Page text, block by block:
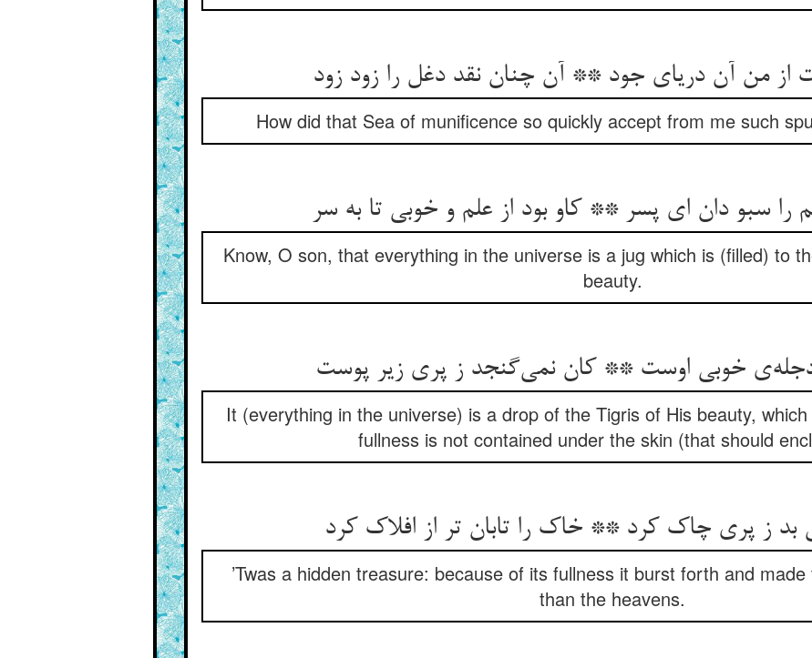
از من آن دریای جود ** آن چنان نقد دغل را زود زود
How did that Sea of munificence so quickly accept from me such
را سبو دان ای پسر ** کاو بود از علم و خوبی تا به سر
Know, O son, that everything in the universe is a jug which is (filled) to
beauty.
It (everything in the universe) is a drop of the Tigris of His beauty,
fullness is not contained under the skin (that should
ز پری چاک کرد ** خاک را تابان تر از افلاک کرد
’Twas a hidden treasure: because of its fullness it burst forth and
than the heavens.